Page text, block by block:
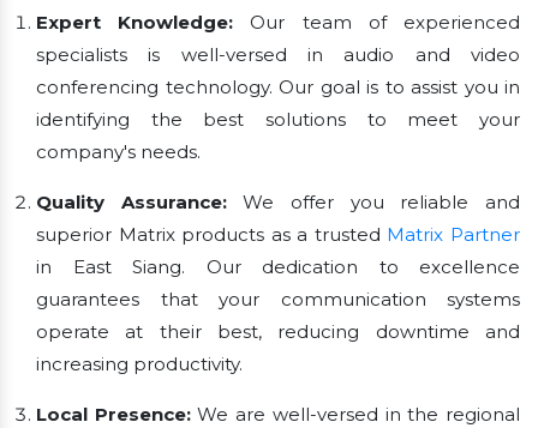
Expert Knowledge: Our team of experienced
specialists is well-versed in audio and video
conferencing technology. Our goal is to assist you in
identifying the best solutions to meet your
company's needs.
Quality Assurance:We offer you reliable and
superior Matrix products as a trusted Matrix Partner
in East Siang. Our dedication to excellence
guarantees that your communication systems
operate at their best, reducing downtime and
increasing productivity.
Local Presence:We are well-versed in the regional